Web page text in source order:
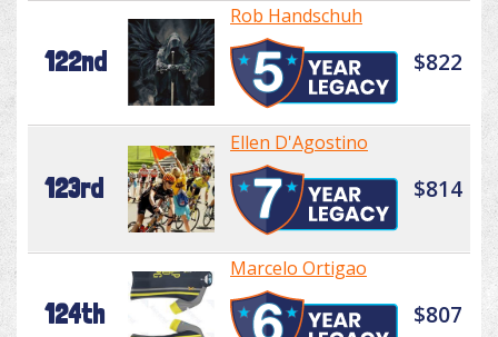
122nd
Rob Handschuh
$822
123rd
Ellen D'Agostino
$814
124th
Marcelo Ortigao
$807